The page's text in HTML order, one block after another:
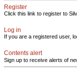
Register
Click this link to register to
Log in
If you are a registered user,
Contents alert
Sign up to receive alerts of